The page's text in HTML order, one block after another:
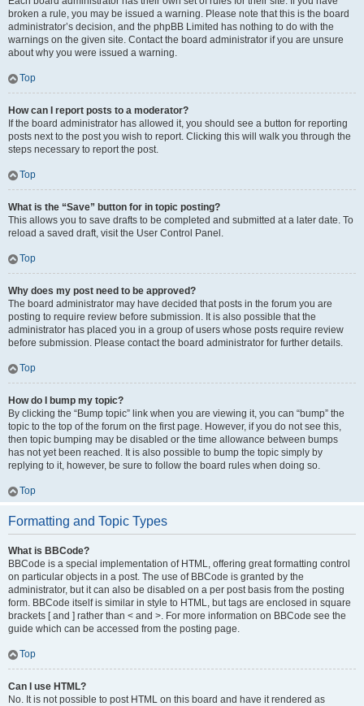
broken a rule, you may be issued a warning. Please note that this is the board
administrator’s decision, and the phpBB Limited has nothing to do with the
warnings on the given site. Contact the board administrator if you are unsure
about why you were issued a warning.
Top
How can I report posts to a moderator?
If the board administrator has allowed it, you should see a button for reporting
posts next to the post you wish to report. Clicking this will walk you through the
steps necessary to report the post.
Top
What is the “Save” button for in topic posting?
This allows you to save drafts to be completed and submitted at a later date. To
reload a saved draft, visit the User Control Panel.
Top
Why does my post need to be approved?
The board administrator may have decided that posts in the forum you are
posting to require review before submission. It is also possible that the
administrator has placed you in a group of users whose posts require review
before submission. Please contact the board administrator for further details.
Top
How do I bump my topic?
By clicking the “Bump topic” link when you are viewing it, you can “bump” the
topic to the top of the forum on the first page. However, if you do not see this,
then topic bumping may be disabled or the time allowance between bumps
has not yet been reached. It is also possible to bump the topic simply by
replying to it, however, be sure to follow the board rules when doing so.
Top
Formatting and Topic Types
What is BBCode?
BBCode is a special implementation of HTML, offering great formatting control
on particular objects in a post. The use of BBCode is granted by the
administrator, but it can also be disabled on a per post basis from the posting
form. BBCode itself is similar in style to HTML, but tags are enclosed in square
brackets [ and ] rather than < and >. For more information on BBCode see the
guide which can be accessed from the posting page.
Top
Can I use HTML?
No. It is not possible to post HTML on this board and have it rendered as